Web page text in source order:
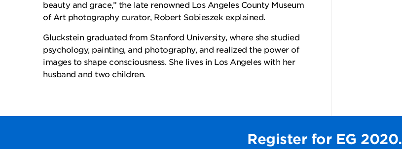
beauty and grace,” the late renowned Los Angeles County Museum
of Art photography curator, Robert Sobieszek explained.
Gluckstein graduated from Stanford University, where she studied
psychology, painting, and photography, and realized the power of
images to shape consciousness. She lives in Los Angeles with her
husband and two children.
Register for EG 2020.